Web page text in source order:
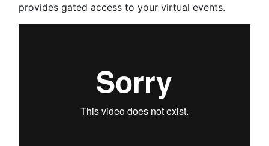
provides gated access to your virtual events.